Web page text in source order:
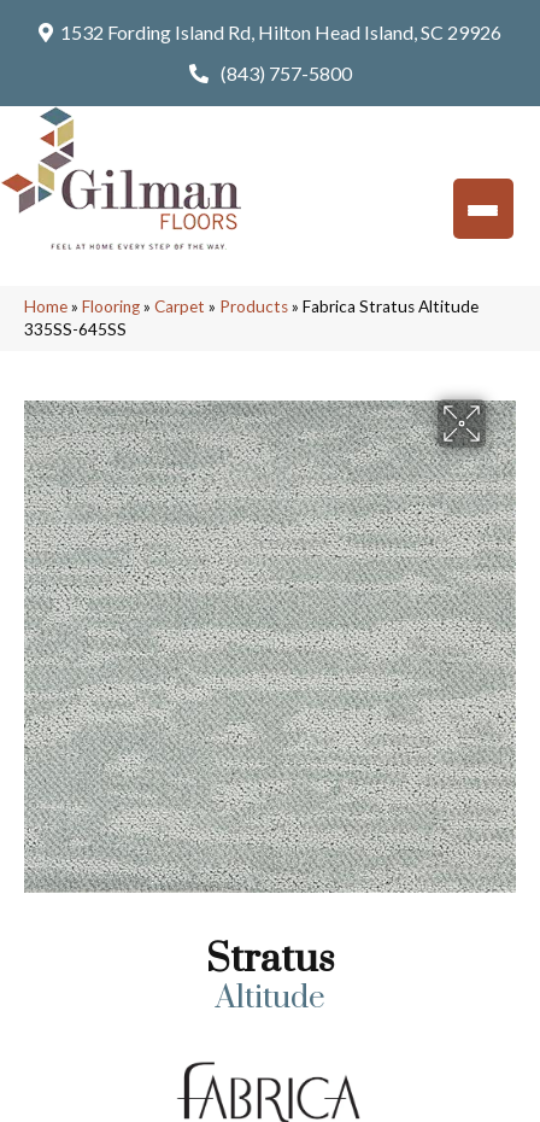
1532 Fording Island Rd, Hilton Head Island, SC 29926
(843) 757-5800
Home» Flooring» Carpet » Products» Fabrica Stratus Altitude
335SS-645SS
Stratus
Altitude